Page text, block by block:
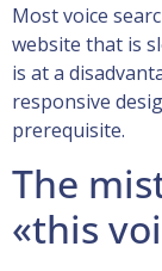
Most voice
website that is
is at a
responsive
prerequisite.
The
«this